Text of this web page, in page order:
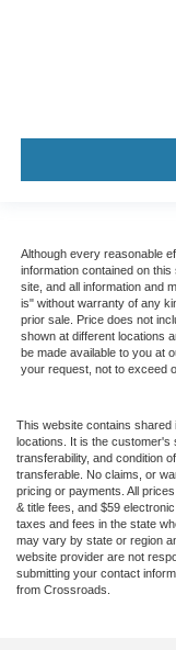
Although every reasonable
information contained on
site, and all information and
is" without warranty of any
prior sale. Price does not
shown at different locations
be made available to you at
your request, not to exceed
This website contains
locations. It is the customer's
transferability, and condition
transferable. No claims, or
pricing or payments. All
& title fees, and $59
taxes and fees in the state
may vary by state or region
website provider are not
submitting your contact
from Crossroads.